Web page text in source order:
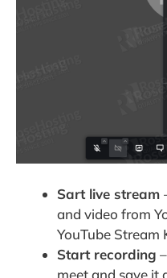
Sart live stream
and video from
YouTube Stream
Start recording
meet and save it